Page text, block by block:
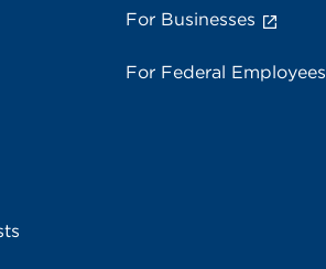
For Businesses
For Federal Employees